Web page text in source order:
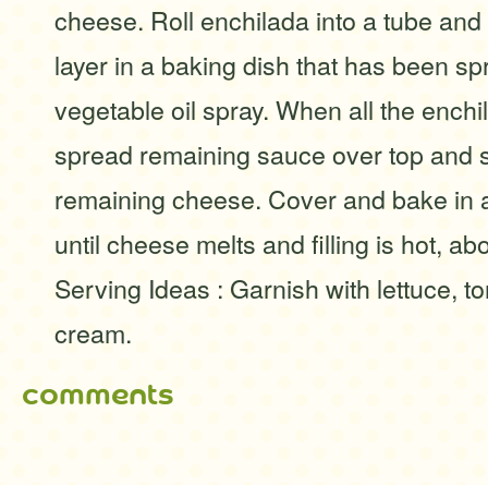
cheese. Roll enchilada into a tube
layer in a baking dish that has been
vegetable oil spray. When all the
spread remaining sauce over top and
remaining cheese. Cover and bake in
until cheese melts and filling is hot,
Serving Ideas : Garnish with lettuce,
cream.
comments